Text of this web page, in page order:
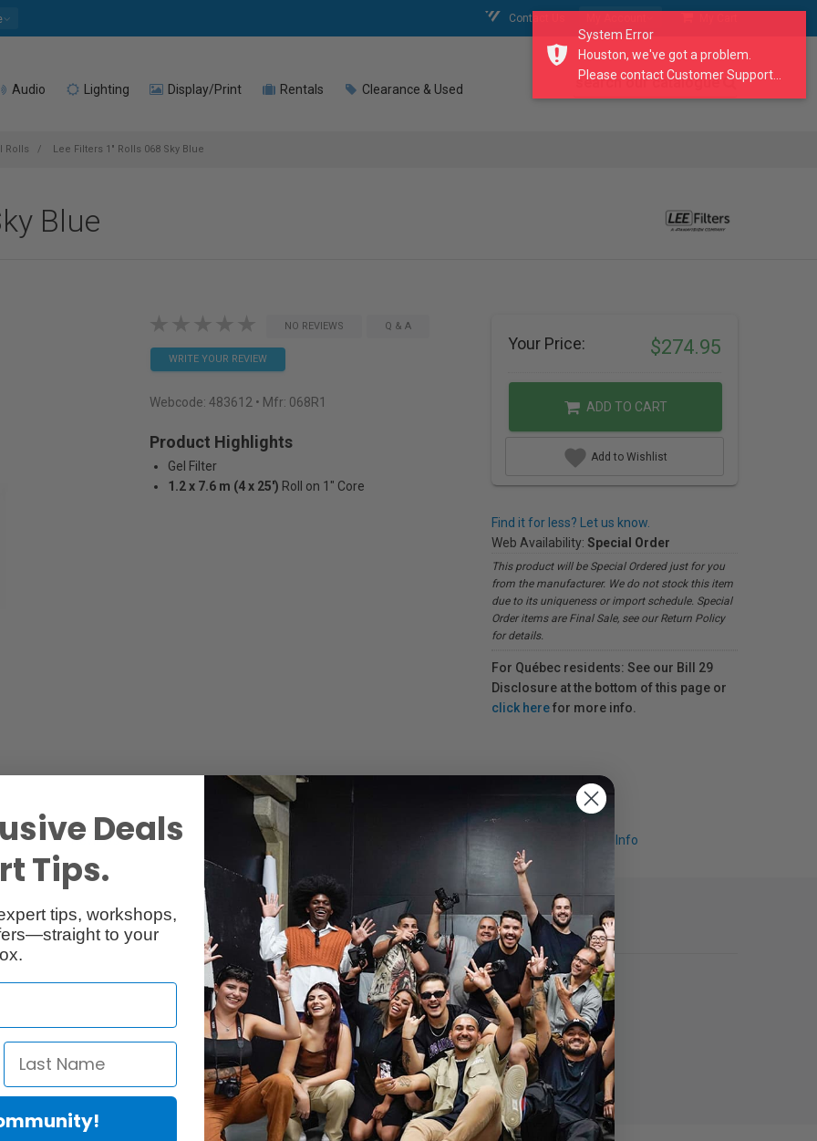
Contact Us
Audio Lighting Display/Print Rentals Clearance & Used search our catalogue
Rolls Lee Filters 1" Rolls 068 Sky Blue
Blue
NO REVIEWS Q & A
WRITE YOUR REVIEW
Webcode: 483612 • Mfr: 068R1
Product Highlights
Gel Filter
1.2 x 7.6 m (4 x 25') Roll on 1" Core
Your Price: $274.95
ADD TO CART
Add to Wishlist
Find it for less? Let us know.
Web Availability: Special Order
This product will be Special Ordered just for you
from the manufacturer. We do not stock this item
due to its uniqueness or import schedule. Special
Order items are Final Sale, see our Return Policy
for details.
For Québec residents: See our Bill 29
Disclosure at the bottom of this page or
click herefor more info.
Reviews Request Info
System Error
Houston, we've got a problem.
Please contact Customer Support...
Deals
Tips.
tips, workshops,
to your